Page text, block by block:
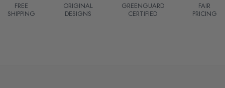
FREE
SHIPPING
ORIGINAL
DESIGNS
GREENGUARD
CERTIFIED
FAIR
PRICING